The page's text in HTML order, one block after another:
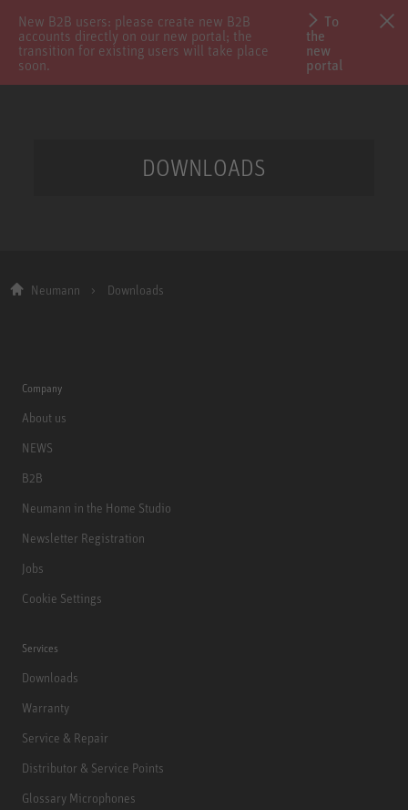
New B2B users: please create new B2B
accounts directly on our new portal; the
transition for existing users will take place
soon.
To
the
new
portal
DOWNLOADS
Neumann Downloads
Company
About us
NEWS
B2B
Neumann in the Home Studio
Newsletter Registration
Jobs
Cookie Settings
Services
Downloads
Warranty
Service & Repair
Distributor & Service Points
Glossary Microphones